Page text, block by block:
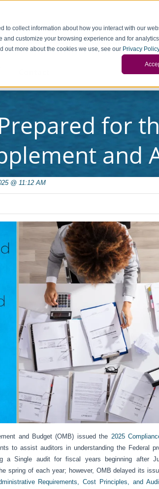
to collect information about how you interact with our
customize your browsing experience and for
out more about the cookies we use, see our Privacy
Home About Consulting
for
and
@ 11:12 AM
and Budget (OMB) issued the 2025
to assist auditors in understanding the Federal
a Single audit for fiscal years beginning after
spring of each year; however, OMB delayed its
Requirements, Cost Principles, and